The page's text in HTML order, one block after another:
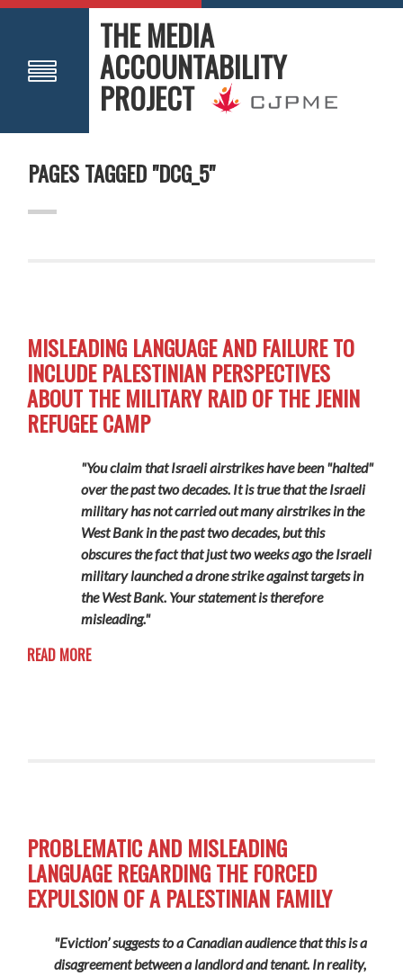
THE MEDIA
ACCOUNTABILITY
PROJECT
PAGES TAGGED "DCG_5"
MISLEADING LANGUAGE AND FAILURE TO
INCLUDE PALESTINIAN PERSPECTIVES
ABOUT THE MILITARY RAID OF THE JENIN
REFUGEE CAMP
"You claim that Israeli airstrikes have been "halted"
over the past two decades. It is true that the Israeli
military has not carried out many airstrikes in the
West Bank in the past two decades, but this
obscures the fact that just two weeks ago the Israeli
military launched a drone strike against targets in
the West Bank. Your statement is therefore
misleading."
READ MORE
PROBLEMATIC AND MISLEADING
LANGUAGE REGARDING THE FORCED
EXPULSION OF A PALESTINIAN FAMILY
"Eviction’ suggests to a Canadian audience that this is a
disagreement between a landlord and tenant. In reality,